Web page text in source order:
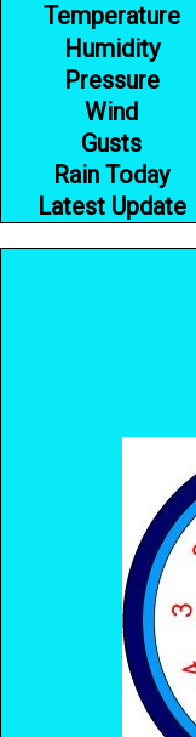
Temperature
Humidity
Pressure
Wind
Gusts
Rain Today
Latest Update